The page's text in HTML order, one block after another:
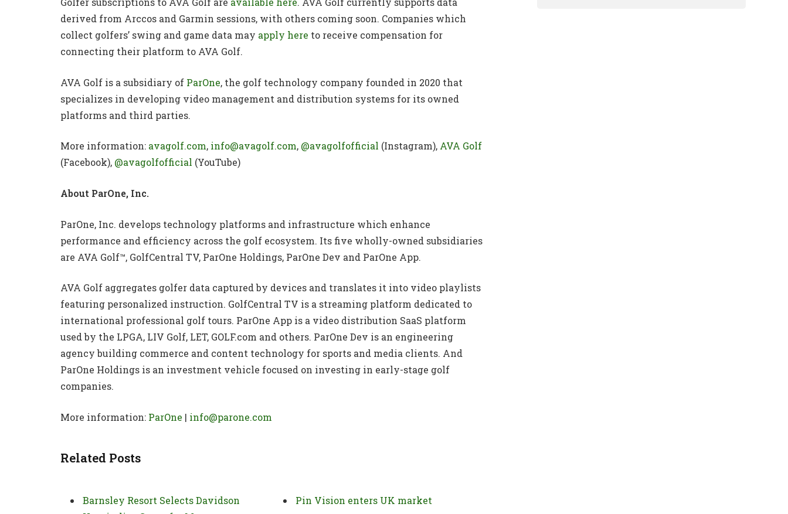
derived from Arccos and Garmin sessions, with others coming soon. Companies which
collect golfers’ swing and game data may apply here to receive compensation for
connecting their platform to AVA Golf.
AVA Golf is a subsidiary of ParOne, the golf technology company founded in 2020 that
specializes in developing video management and distribution systems for its owned
platforms and third parties.
More information: avagolf.com, info@avagolf.com, @avagolfofficial (Instagram), AVA Golf
(Facebook), @avagolfofficial (YouTube)
About ParOne, Inc.
ParOne, Inc. develops technology platforms and infrastructure which enhance
performance and efficiency across the golf ecosystem. Its five wholly-owned subsidiaries
are AVA Golf™, GolfCentral TV, ParOne Holdings, ParOne Dev and ParOne App.
AVA Golf aggregates golfer data captured by devices and translates it into video playlists
featuring personalized instruction. GolfCentral TV is a streaming platform dedicated to
international professional golf tours. ParOne App is a video distribution SaaS platform
used by the LPGA, LIV Golf, LET, GOLF.com and others. ParOne Dev is an engineering
agency building commerce and content technology for sports and media clients. And
ParOne Holdings is an investment vehicle focused on investing in early-stage golf
companies.
More information: ParOne | info@parone.com
Related Posts
Barnsley Resort Selects Davidson
Pin Vision enters UK market